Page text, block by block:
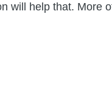
will help that. More